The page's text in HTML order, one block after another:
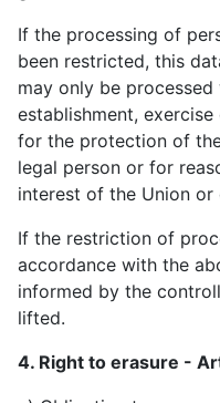
If the processing of
been restricted, this
may only be
establishment,
for the protection of
legal person or for
interest of the Union or
If the restriction of
accordance with the
informed by the
lifted.
4. Right to erasure -